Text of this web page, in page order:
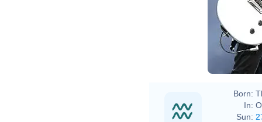
Born:
In:
Sun: